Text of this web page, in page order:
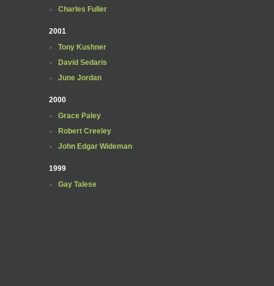
Charles Fuller
2001
Tony Kushner
David Sedaris
June Jordan
2000
Grace Paley
Robert Creeley
John Edgar Wideman
1999
Gay Talese